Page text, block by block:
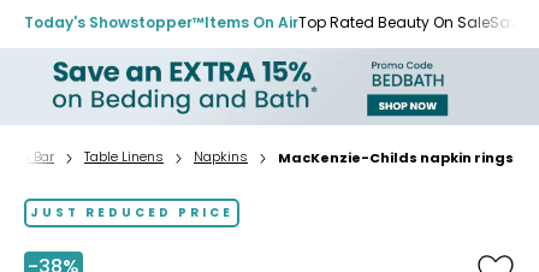
Today's Showstopper™Items On AirTop Rated Beauty On SaleSave
Home
& Bar Table Linens Napkins MacKenzie-Childs napkin rings
JUST REDUCED PRICE